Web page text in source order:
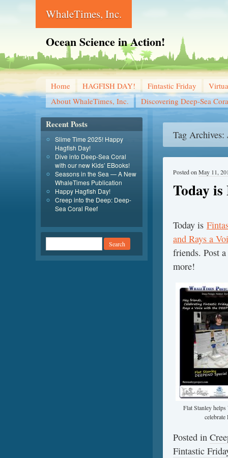
WhaleTimes, Inc.
Ocean Science in Action!
Home HAGFISH DAY! Fintastic Friday
About WhaleTimes, Inc.
Discovering Deep-Sea
Tag Archives:
Today
Posted on May 11,
Today is
and Rays a
friends. Post
more!
Flat Stanley
Posted in
Fintastic
Recent Posts
Slime Time 2025! Happy
Hagfish Day!
Dive into Deep-Sea Coral
with our new Kids’ EBooks!
Seasons in the Sea — A New
WhaleTimes Publication
Happy Hagfish Day!
Creep into the Deep: Deep-
Sea Coral Reef